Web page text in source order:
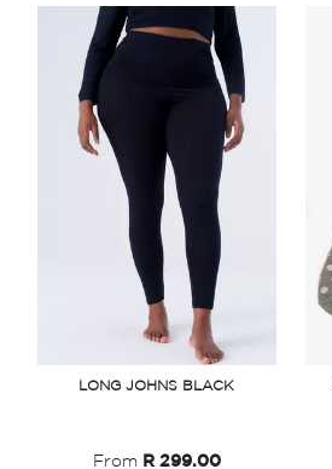
LONG JOHNS BLACK
From R 299.00